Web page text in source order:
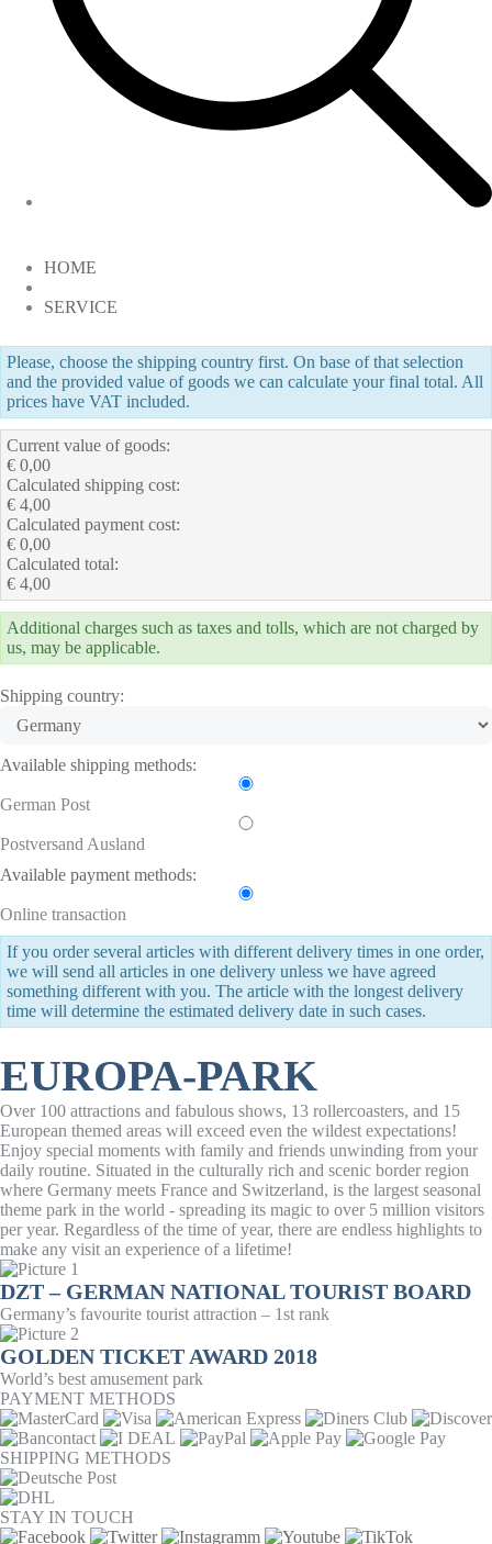
HOME
SERVICE
Please, choose the shipping country first. On base of that selection
and the provided value of goods we can calculate your final total. All
prices have VAT included.
Current value of goods:
€ 0,00
Calculated shipping cost:
€ 4,00
Calculated payment cost:
€ 0,00
Calculated total:
€ 4,00
Additional charges such as taxes and tolls, which are not charged by
us, may be applicable.
Shipping country:
Available shipping methods:
German Post
Postversand Ausland
Available payment methods:
Online transaction
If you order several articles with different delivery times in one order,
we will send all articles in one delivery unless we have agreed
something different with you. The article with the longest delivery
time will determine the estimated delivery date in such cases.
EUROPA-PARK
Over 100 attractions and fabulous shows, 13 rollercoasters, and 15
European themed areas will exceed even the wildest expectations!
Enjoy special moments with family and friends unwinding from your
daily routine. Situated in the culturally rich and scenic border region
where Germany meets France and Switzerland, is the largest seasonal
theme park in the world - spreading its magic to over 5 million visitors
per year. Regardless of the time of year, there are endless highlights to
make any visit an experience of a lifetime!
DZT – GERMAN NATIONAL TOURIST BOARD
Germany’s favourite tourist attraction – 1st rank
GOLDEN TICKET AWARD 2018
World’s best amusement park
PAYMENT METHODS
SHIPPING METHODS
STAY IN TOUCH